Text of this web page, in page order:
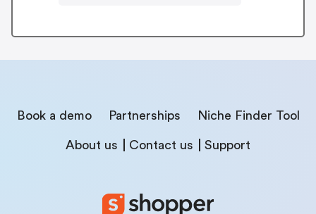
Book a demo Partnerships Niche Finder Tool
About us Contact us Support